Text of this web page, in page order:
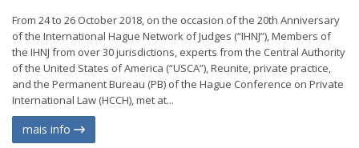
From 24 to 26 October 2018, on the occasion of the 20th Anniversary
of the International Hague Network of Judges (“IHNJ”), Members of
the IHNJ from over 30 jurisdictions, experts from the Central Authority
of the United States of America (“USCA”), Reunite, private practice,
and the Permanent Bureau (PB) of the Hague Conference on Private
International Law (HCCH), met at...
mais info